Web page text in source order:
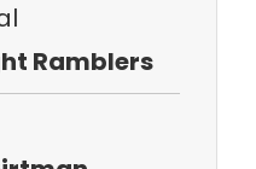
Ramblers